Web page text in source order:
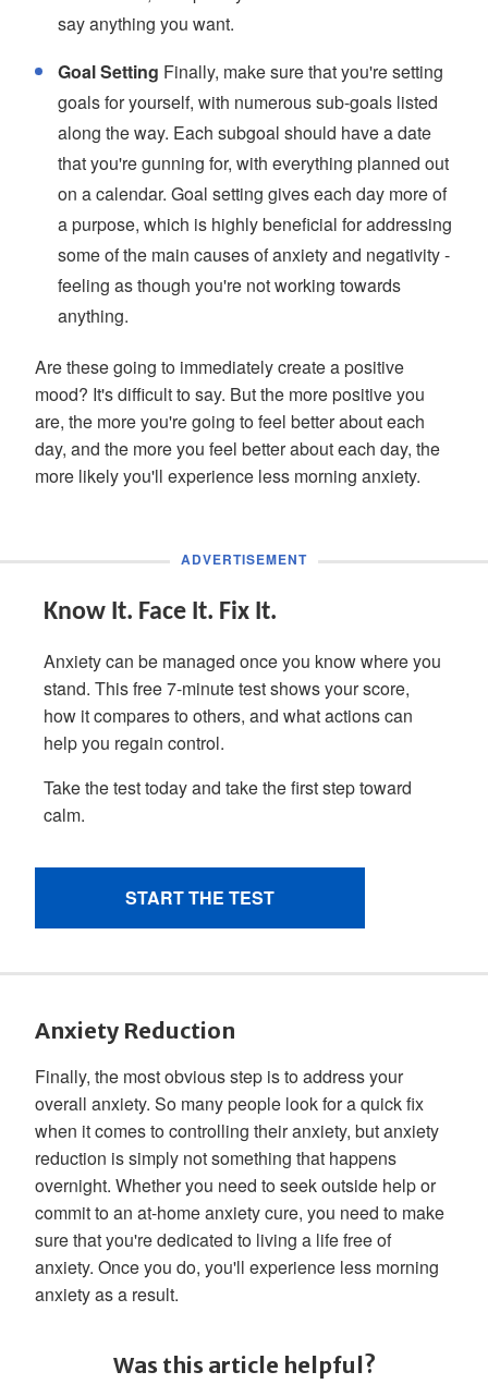
say anything you want.
Goal Setting Finally, make sure that you're setting
goals for yourself, with numerous sub-goals listed
along the way. Each subgoal should have a date
that you're gunning for, with everything planned out
on a calendar. Goal setting gives each day more of
a purpose, which is highly beneficial for addressing
some of the main causes of anxiety and negativity -
feeling as though you're not working towards
anything.
Are these going to immediately create a positive
mood? It's difficult to say. But the more positive you
are, the more you're going to feel better about each
day, and the more you feel better about each day, the
more likely you'll experience less morning anxiety.
Anxiety Reduction
Finally, the most obvious step is to address your
overall anxiety. So many people look for a quick fix
when it comes to controlling their anxiety, but anxiety
reduction is simply not something that happens
overnight. Whether you need to seek outside help or
commit to an at-home anxiety cure, you need to make
sure that you're dedicated to living a life free of
anxiety. Once you do, you'll experience less morning
anxiety as a result.
Was this article helpful?